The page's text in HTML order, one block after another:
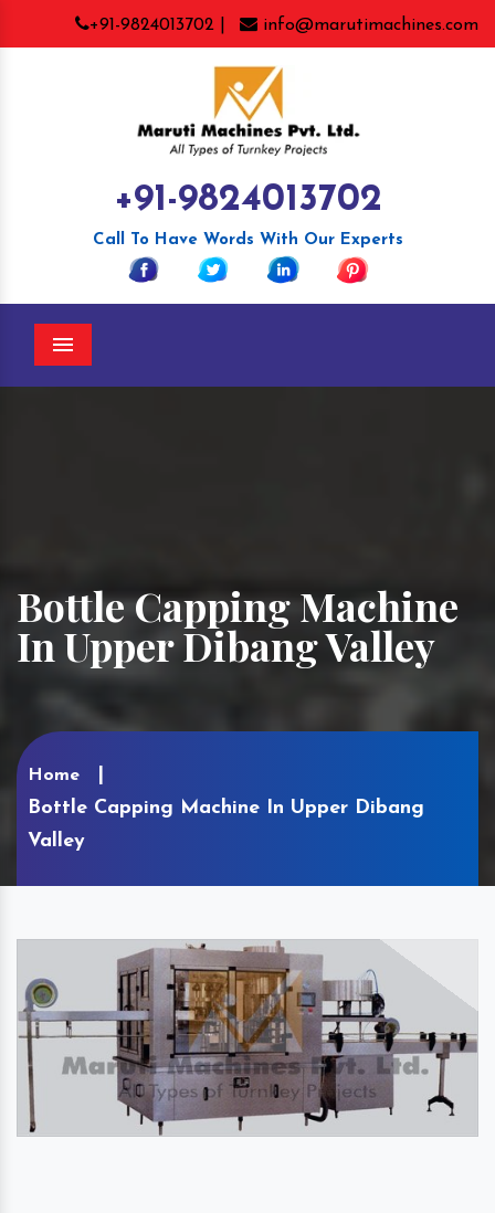
+91-9824013702 | info@marutimachines.com
+91-9824013702
Call To Have Words With Our Experts
Menu
Bottle Capping Machine
In Upper Dibang Valley
Home
Bottle Capping Machine In Upper Dibang
Valley